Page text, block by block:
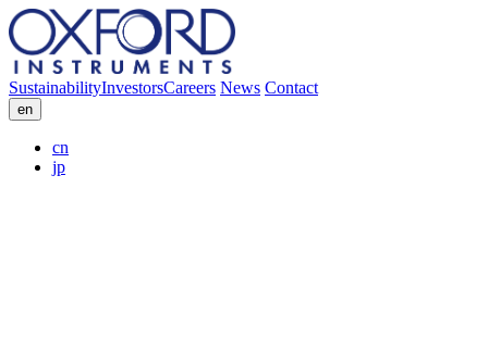
SustainabilityInvestorsCareers News Contact
en
cn
jp